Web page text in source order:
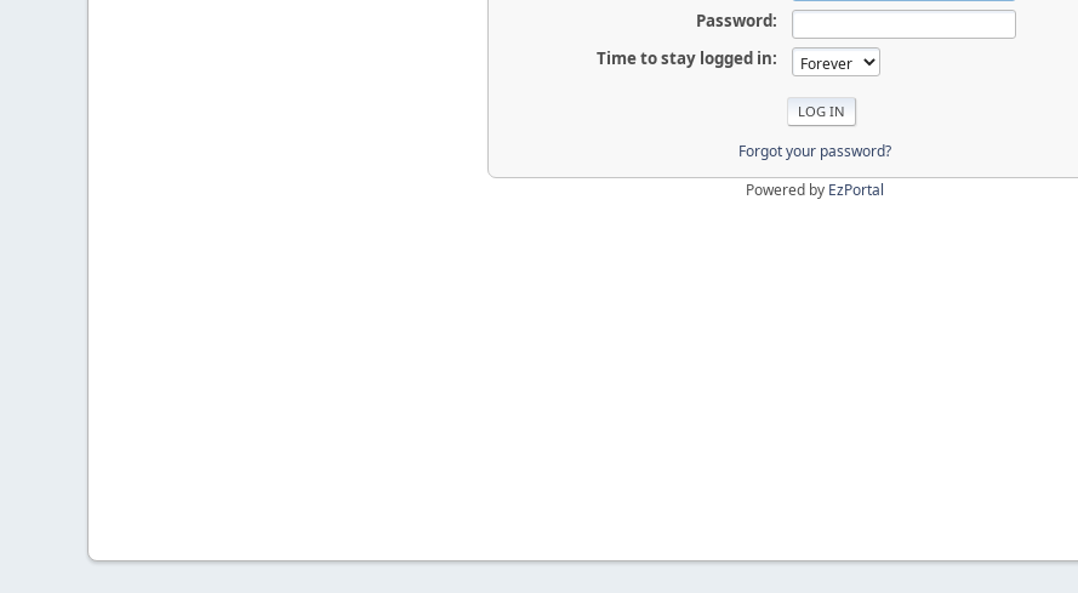
Password:
Time to stay logged in:
Forgot your password?
Powered by EzPortal